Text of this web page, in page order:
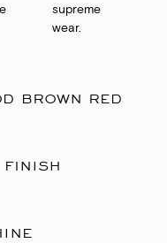
supreme
wear.
brown red
finish